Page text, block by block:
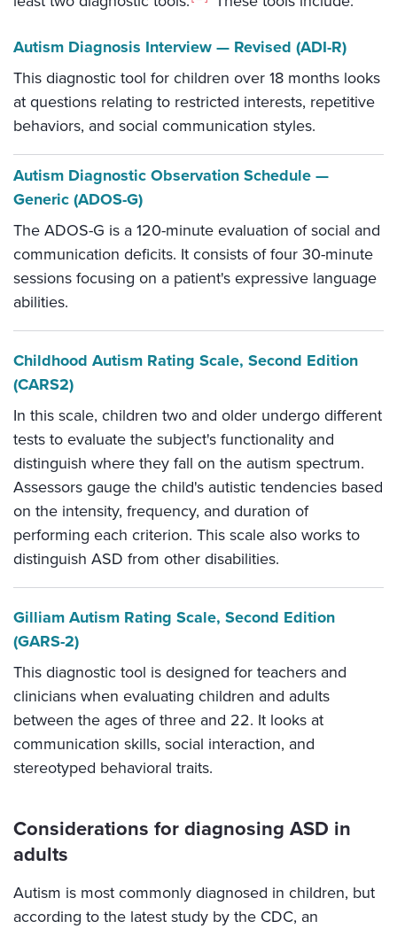
Autism Diagnosis Interview — Revised (ADI-R)
This diagnostic tool for children over 18 months looks
at questions relating to restricted interests, repetitive
behaviors, and social communication styles.
Autism Diagnostic Observation Schedule —
Generic (ADOS-G)
The ADOS-G is a 120-minute evaluation of social and
communication deficits. It consists of four 30-minute
sessions focusing on a patient's expressive language
abilities.
Childhood Autism Rating Scale, Second Edition
(CARS2)
In this scale, children two and older undergo different
tests to evaluate the subject's functionality and
distinguish where they fall on the autism spectrum.
Assessors gauge the child's autistic tendencies based
on the intensity, frequency, and duration of
performing each criterion. This scale also works to
distinguish ASD from other disabilities.
Gilliam Autism Rating Scale, Second Edition
(GARS-2)
This diagnostic tool is designed for teachers and
clinicians when evaluating children and adults
between the ages of three and 22. It looks at
communication skills, social interaction, and
stereotyped behavioral traits.
Considerations for diagnosing ASD in
adults
Autism is most commonly diagnosed in children, but
according to the latest study by the CDC, an